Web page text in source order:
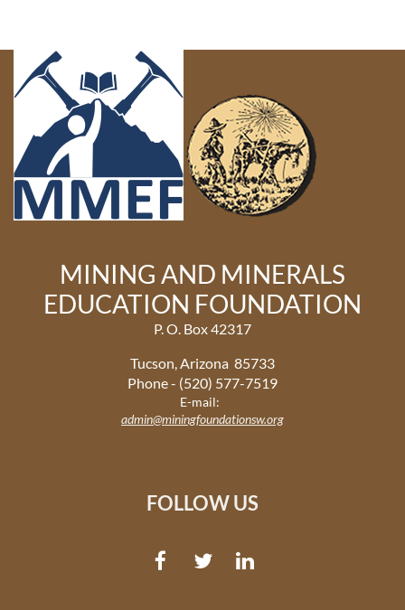
MINING AND MINERALS
EDUCATION FOUNDATION
P. O. Box 42317
Tucson, Arizona 85733
Phone - (520) 577-7519
E-mail:
admin@miningfoundationsw.org
FOLLOW US